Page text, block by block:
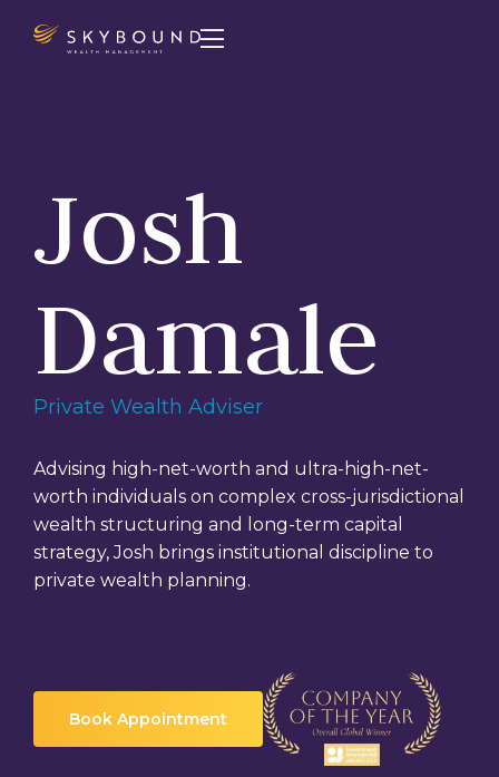

Josh
Damale
Private Wealth Adviser
Advising high-net-worth and ultra-high-net-
worth individuals on complex cross-jurisdictional
wealth structuring and long-term capital
strategy, Josh brings institutional discipline to
private wealth planning.
Book Appointment